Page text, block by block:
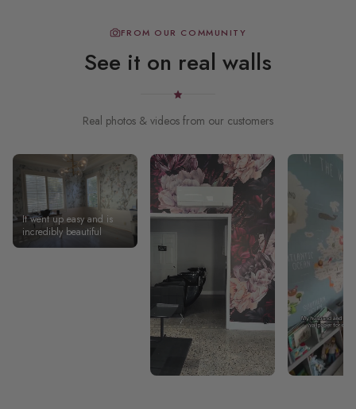
FROM OUR COMMUNITY
See it on real walls
Real photos & videos from our customers
It went up easy and is
incredibly beautiful